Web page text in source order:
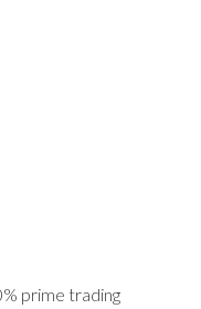
prime trading